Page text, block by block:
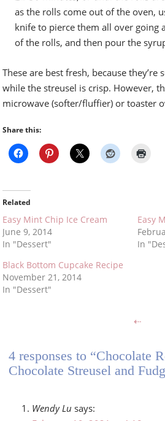
as the rolls come out of the oven,
knife to pierce them all over going
of the rolls, and then pour the
These are best fresh, because
while the streusel is crisp. However,
microwave (softer/fluffier) or toaster
Share this:
Related
Easy Mint Chip Ice Cream
June 9, 2014
In "Dessert"
Easy
In
Black Bottom Cupcake Recipe
November 21, 2014
In "Dessert"
⇠
4 responses to “Chocolate
Chocolate Streusel and
Wendy Lu says: